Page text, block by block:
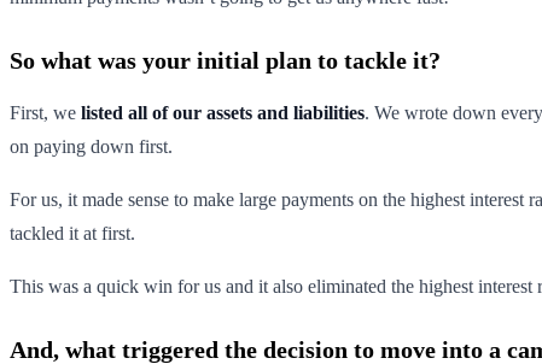
So what was your initial plan to tackle it?
First, we listed all of our assets and liabilities. We wrote down
on paying down first.
For us, it made sense to make large payments on the highest
tackled it at first.
This was a quick win for us and it also eliminated the highest
And, what triggered the decision to move into a